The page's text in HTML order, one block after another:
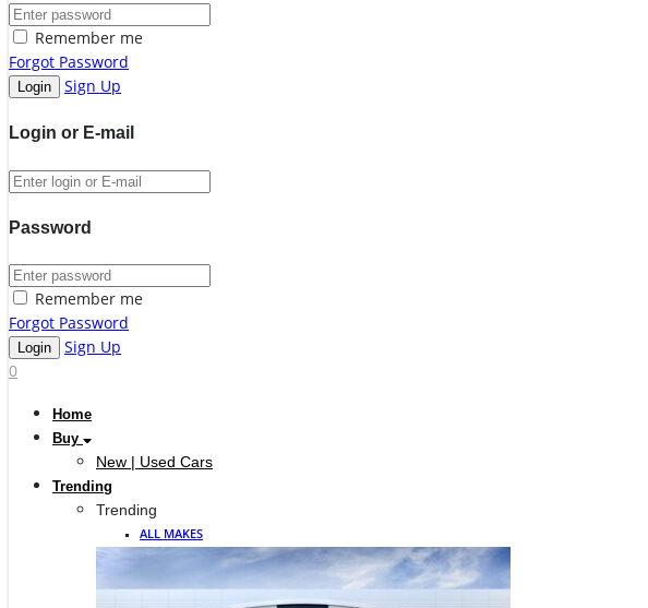
Remember me
Forgot Password
Sign Up
Login or E-mail
Password
Remember me
Forgot Password
Sign Up
0
Home
Buy
New | Used Cars
Trending
Trending
ALL MAKES